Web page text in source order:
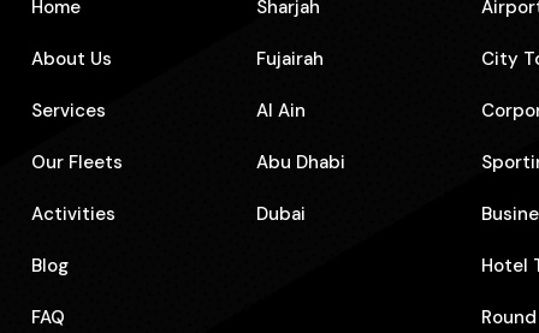
Home
About Us
Services
Our Fleets
Activities
Blog
FAQ
Sharjah
Fujairah
Al Ain
Abu Dhabi
Dubai
City
⁠Hotel